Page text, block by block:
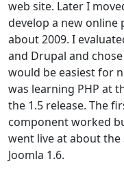
web site. Later I
develop a new online
about 2009. I
and Drupal and
would be easiest for
was learning PHP at
the 1.5 release. The
component worked
went live at about the
Joomla 1.6.